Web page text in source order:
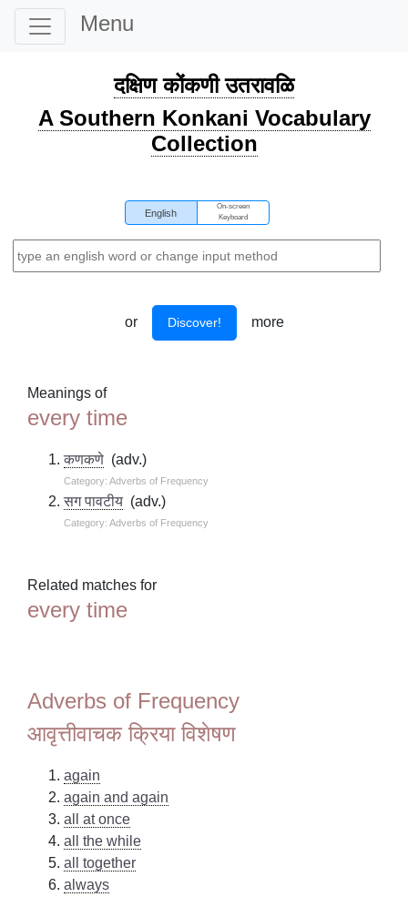
Menu
दक्षिण कोंकणी उतरावळि
A Southern Konkani Vocabulary
Collection
English
On-screen
Keyboard
or Discover! more
Meanings of
every time
कणकणे (adv.)
Category: Adverbs of Frequency
सग पावटीय (adv.)
Category: Adverbs of Frequency
Related matches for
every time
Adverbs of Frequency
आवृत्तीवाचक क्रिया विशेषण
again
again and again
all at once
all the while
all together
always